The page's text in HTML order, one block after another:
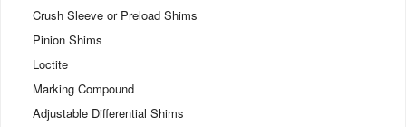
Crush Sleeve or Preload Shims
Pinion Shims
Loctite
Marking Compound
Adjustable Differential Shims